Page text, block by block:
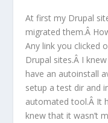
At first my Drupal
migrated them.Â
Any link you clicked
Drupal sites.Â I
have an autoinstall
setup a test dir and
automated tool.Â It
knew that it wasn’t